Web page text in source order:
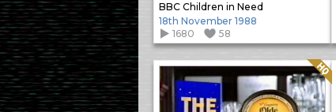
BBC Children in Need
18th November 1988
1680
58
Quality: HQ